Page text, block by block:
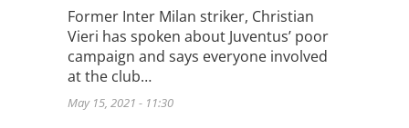
Former Inter Milan striker, Christian
Vieri has spoken about Juventus’ poor
campaign and says everyone involved
at the club…
May 15, 2021 - 11:30